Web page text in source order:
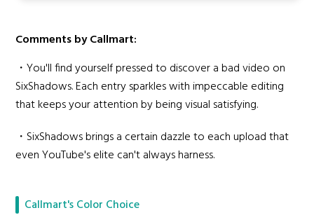
Comments by Callmart:
・You'll find yourself pressed to discover a bad video on
SixShadows. Each entry sparkles with impeccable editing
that keeps your attention by being visual satisfying.
・SixShadows brings a certain dazzle to each upload that
even YouTube's elite can't always harness.
Callmart's Color Choice